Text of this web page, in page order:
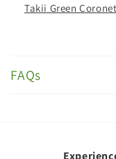
Takii Green
o
FAQs